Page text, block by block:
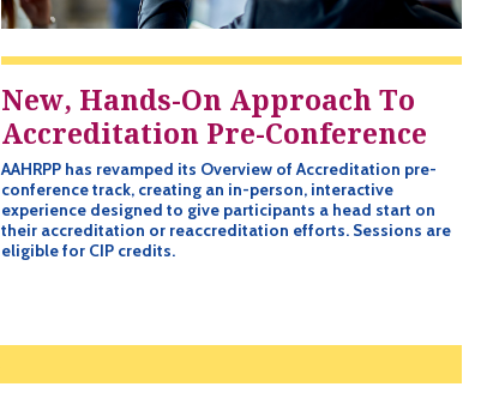
New, Hands-On Approach To
Accreditation Pre-Conference
AAHRPP has revamped its Overview of Accreditation pre-
conference track, creating an in-person, interactive
experience designed to give participants a head start on
their accreditation or reaccreditation efforts. Sessions are
eligible for CIP credits.